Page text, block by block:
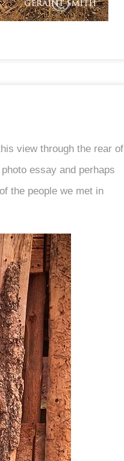
view through the rear of
essay and perhaps
the people we met in